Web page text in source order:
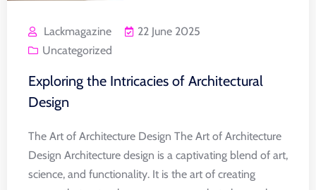
Lackmagazine
22 June 2025
Uncategorized
Exploring the Intricacies of Architectural
Design
The Art of Architecture Design The Art of Architecture
Design Architecture design is a captivating blend of art,
science, and functionality. It is the art of creating